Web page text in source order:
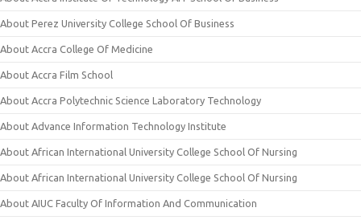
About Perez University College School Of Business
About Accra College Of Medicine
About Accra Film School
About Accra Polytechnic Science Laboratory Technology
About Advance Information Technology Institute
About African International University College School Of Nursing
About African International University College School Of Nursing
About AIUC Faculty Of Information And Communication